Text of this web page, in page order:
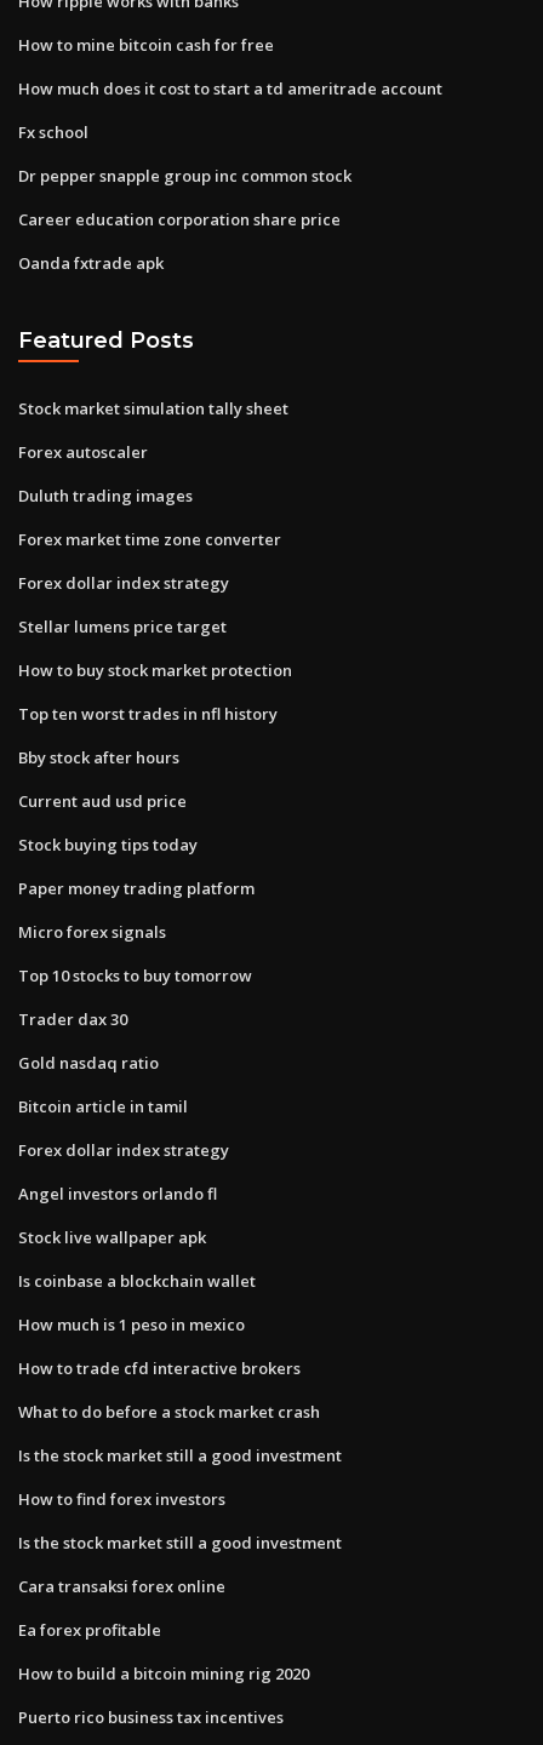
How to mine bitcoin cash for free
How much does it cost to start a td ameritrade account
Fx school
Dr pepper snapple group inc common stock
Career education corporation share price
Oanda fxtrade apk
Featured Posts
Stock market simulation tally sheet
Forex autoscaler
Duluth trading images
Forex market time zone converter
Forex dollar index strategy
Stellar lumens price target
How to buy stock market protection
Top ten worst trades in nfl history
Bby stock after hours
Current aud usd price
Stock buying tips today
Paper money trading platform
Micro forex signals
Top 10 stocks to buy tomorrow
Trader dax 30
Gold nasdaq ratio
Bitcoin article in tamil
Forex dollar index strategy
Angel investors orlando fl
Stock live wallpaper apk
Is coinbase a blockchain wallet
How much is 1 peso in mexico
How to trade cfd interactive brokers
What to do before a stock market crash
Is the stock market still a good investment
How to find forex investors
Is the stock market still a good investment
Cara transaksi forex online
Ea forex profitable
How to build a bitcoin mining rig 2020
Puerto rico business tax incentives